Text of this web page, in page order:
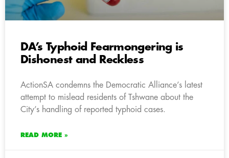
DA’s Typhoid Fearmongering is
Dishonest and Reckless
ActionSA condemns the Democratic Alliance’s latest
attempt to mislead residents of Tshwane about the
City’s handling of reported typhoid cases.
READ MORE »